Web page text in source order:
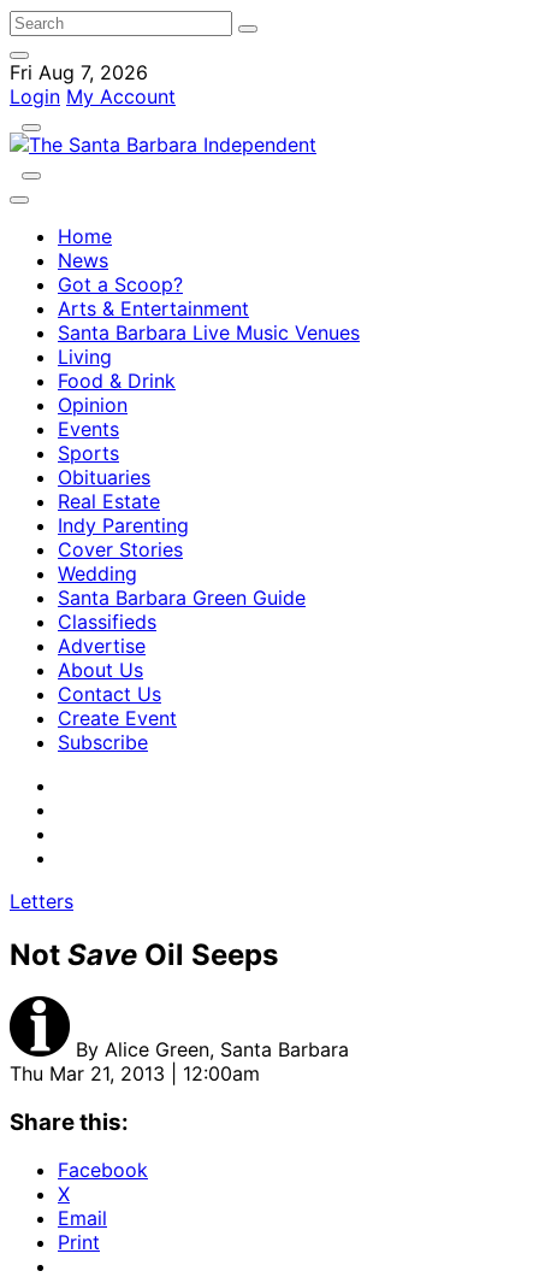
Fri Aug 7, 2026
Login My Account
Home
News
Got a Scoop?
Arts & Entertainment
Santa Barbara Live Music Venues
Living
Food & Drink
Opinion
Events
Sports
Obituaries
Real Estate
Indy Parenting
Cover Stories
Wedding
Santa Barbara Green Guide
Classifieds
Advertise
About Us
Contact Us
Create Event
Subscribe
Letters
Not Save Oil Seeps
By Alice Green, Santa Barbara
Thu Mar 21, 2013 | 12:00am
Share this:
Facebook
X
Email
Print